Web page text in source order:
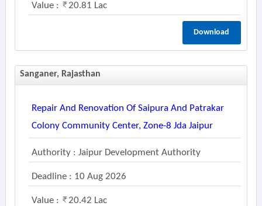
Value : 20.81 Lac
Download
Sanganer, Rajasthan
Repair And Renovation Of Saipura And Patrakar
Colony Community Center, Zone-8 Jda Jaipur
Authority : Jaipur Development Authority
Deadline : 10 Aug 2026
Value : 20.42 Lac